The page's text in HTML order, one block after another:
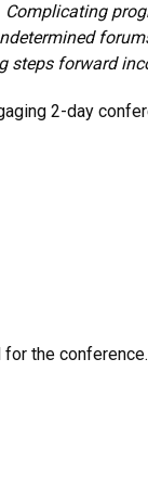
forward
2-day
the conference.